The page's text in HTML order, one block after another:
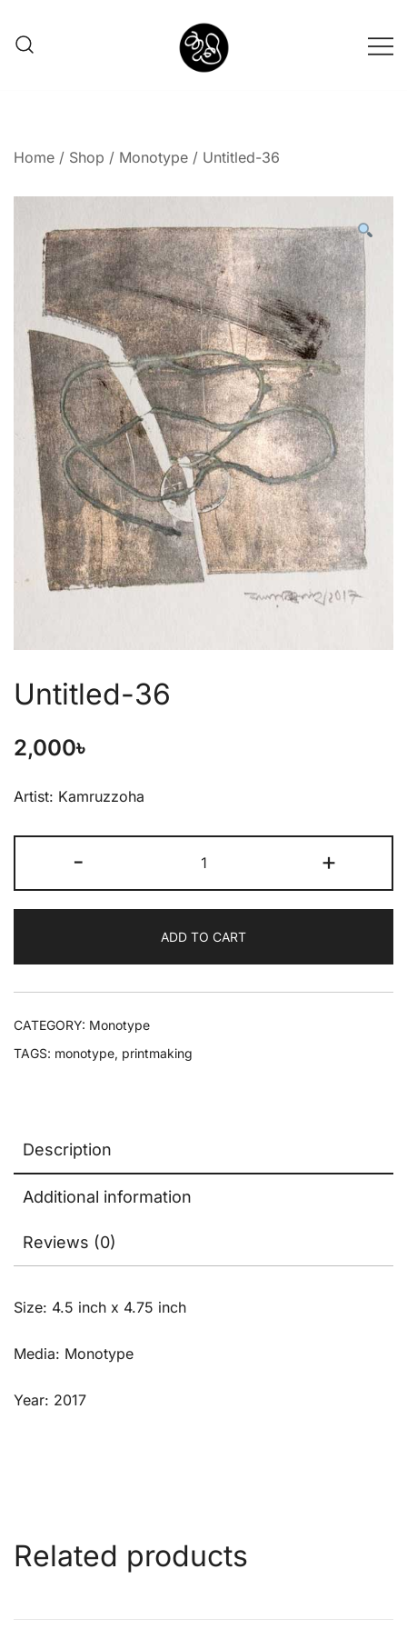
Home / Shop / Monotype / Untitled-36
Untitled-36
2,000৳
Artist: Kamruzzoha
- +
ADD TO CART
CATEGORY: Monotype
TAGS: monotype, printmaking
Description
Additional information
Reviews (0)
Size: 4.5 inch x 4.75 inch
Media: Monotype
Year: 2017
Related products